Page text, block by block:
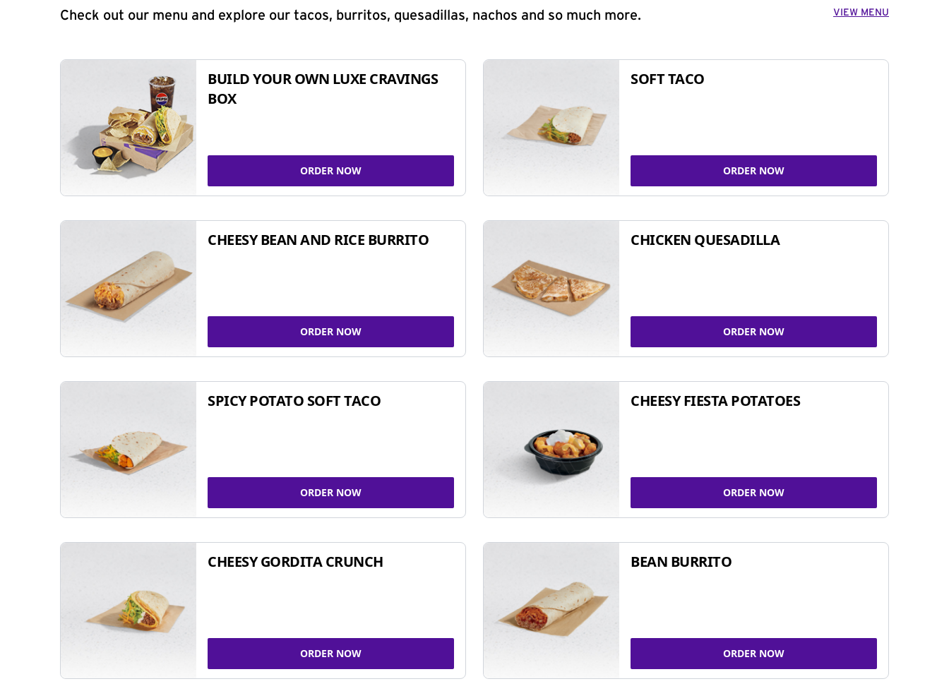
Check out our menu and explore our tacos, burritos, quesadillas, nachos and so much more. VIEW MENU
BUILD YOUR OWN LUXE CRAVINGS
BOX
ORDER NOW
SOFT TACO
ORDER NOW
CHEESY BEAN AND RICE BURRITO
ORDER NOW
CHICKEN QUESADILLA
ORDER NOW
SPICY POTATO SOFT TACO
ORDER NOW
CHEESY FIESTA POTATOES
ORDER NOW
CHEESY GORDITA CRUNCH
ORDER NOW
BEAN BURRITO
ORDER NOW